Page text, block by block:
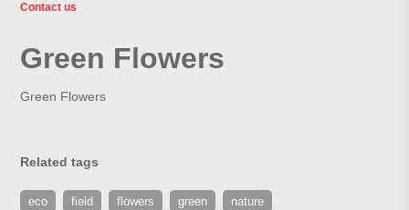
Contact us
Green Flowers
Green Flowers
Related tags
eco field flowers green nature